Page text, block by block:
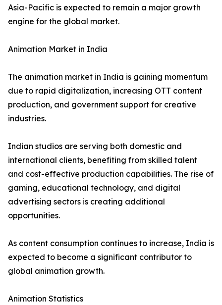
Asia-Pacific is expected to remain a major growth
engine for the global market.
Animation Market in India
The animation market in India is gaining momentum
due to rapid digitalization, increasing OTT content
production, and government support for creative
industries.
Indian studios are serving both domestic and
international clients, benefiting from skilled talent
and cost-effective production capabilities. The rise of
gaming, educational technology, and digital
advertising sectors is creating additional
opportunities.
As content consumption continues to increase, India is
expected to become a significant contributor to
global animation growth.
Animation Statistics